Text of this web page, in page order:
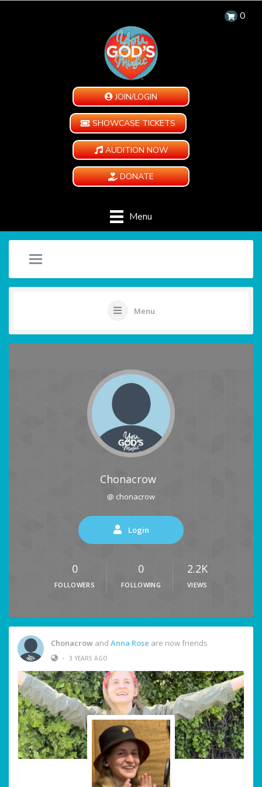
0
JOIN/LOGIN
SHOWCASE TICKETS
AUDITION NOW
DONATE
Menu
Menu
Chonacrow
@ chonacrow
Login
0
FOLLOWERS
0
FOLLOWING
2.2K
VIEWS
Chonacrow and Anna Rose are now friends
• 3 YEARS AGO